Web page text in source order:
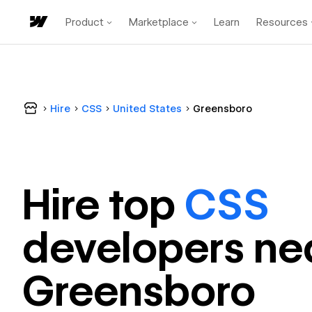
Product Marketplace Learn Resources
Hire CSS United States Greensboro
Hire top CSS
developers
Greensboro